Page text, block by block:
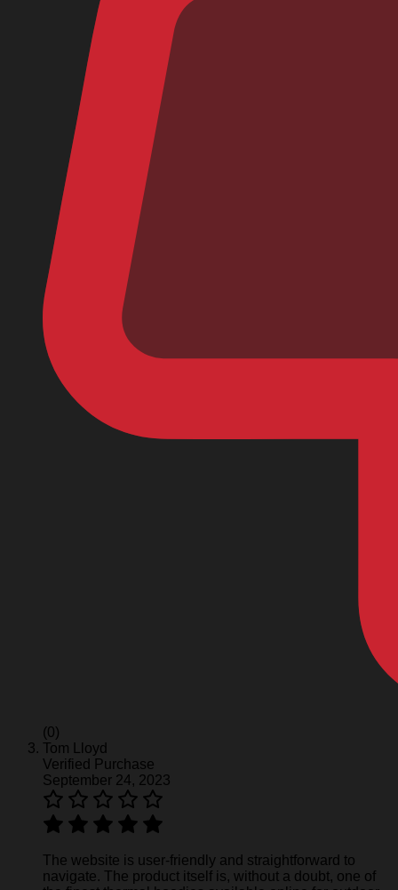
(0)
Tom Lloyd
Verified Purchase
September 24, 2023
The website is user-friendly and straightforward to
navigate. The product itself is, without a doubt, one of